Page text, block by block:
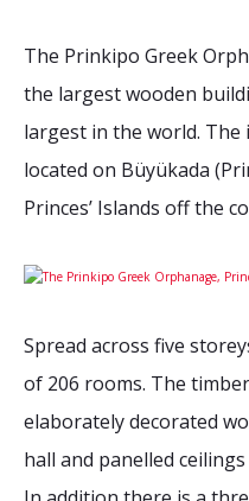
Nominate a Site
Advisory Panel
FAQ
Frequently Asked
Reports
News
Videos
Mailing List
Bound by
The Prinkipo Greek
the largest wooden
largest in the world.
located on Büyükada
Princes’ Islands off the
Spread across five
of 206 rooms. The
elaborately decorated
hall and panelled